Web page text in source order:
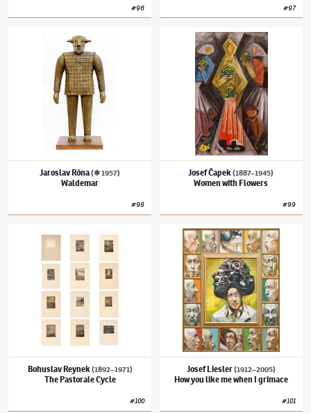
#96 #97
(✱ 1957)
Jaroslav Róna(✱ 1957)
Waldemar
#98
Josef Čapek(1887–1945)Women with
Josef Čapek(1887–1945)
Women with Flowers
#99
The Pastorale Cycle
Bohuslav Reynek(1892–1971)
The Pastorale Cycle
#100
Josef Liesler(1912–2005)How you like me
Josef Liesler(1912–2005)
How you like me when I grimace
#101